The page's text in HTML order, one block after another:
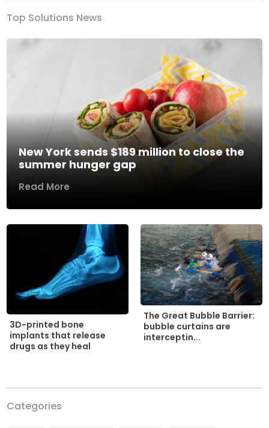
Top Solutions News
New York sends $189 million to close the
summer hunger gap
Read More
3D-printed bone
implants that release
drugs as they heal
The Great Bubble Barrier:
bubble curtains are
interceptin...
Categories